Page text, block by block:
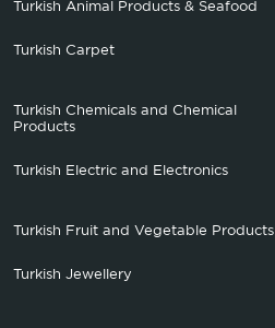
Turkish Animal Products & Seafood
Turkish Carpet
Turkish Chemicals and Chemical
Products
Turkish Electric and Electronics
Turkish Fruit and Vegetable Products
Turkish Jewellery